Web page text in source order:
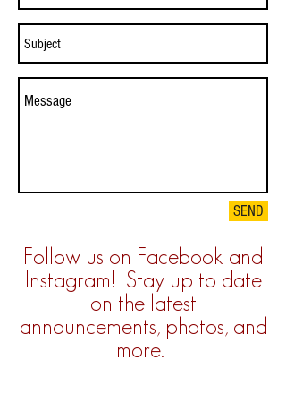
SEND
Follow us on Facebook and
Instagram! Stay up to date
on the latest
announcements, photos, and
more.